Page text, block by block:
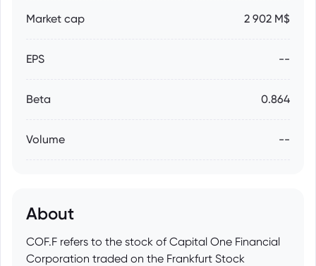
Market cap 2 902 M$
EPS --
Beta 0.864
Volume --
About
COF.F refers to the stock of Capital One Financial
Corporation traded on the Frankfurt Stock